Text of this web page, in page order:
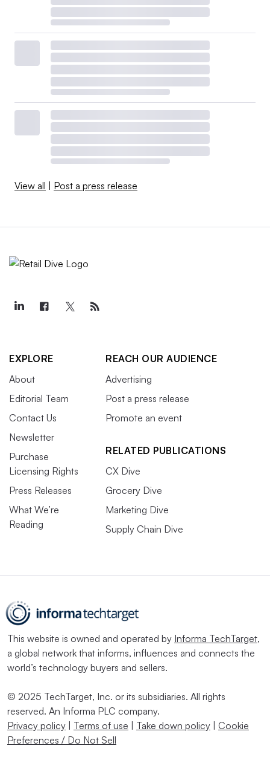
View all Post a press release
EXPLORE
About
Editorial Team
Contact Us
Newsletter
Purchase
Licensing Rights
Press Releases
What We’re
Reading
REACH OUR AUDIENCE
Advertising
Post a press release
Promote an event
RELATED PUBLICATIONS
CX Dive
Grocery Dive
Marketing Dive
Supply Chain Dive
This website is owned and operated by Informa TechTarget,
a global network that informs, influences and connects the
world’s technology buyers and sellers.
© 2025 TechTarget, Inc. or its subsidiaries. All rights
reserved. An Informa PLC company.
Privacy policy
Terms of use Take down policy
Cookie
Preferences / Do Not Sell